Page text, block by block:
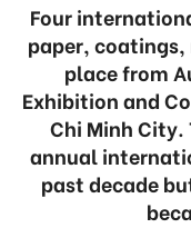
Four
paper,
place from
Exhibition and
Chi Minh City.
annual
past decade